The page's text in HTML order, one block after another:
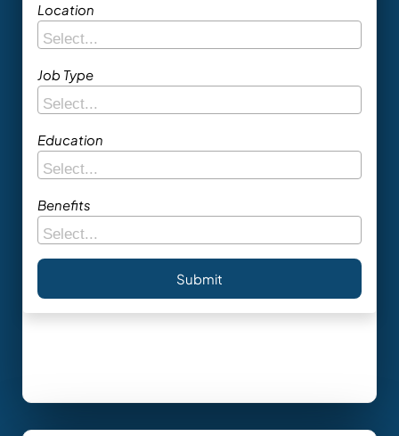
Location
Job Type
Education
Benefits